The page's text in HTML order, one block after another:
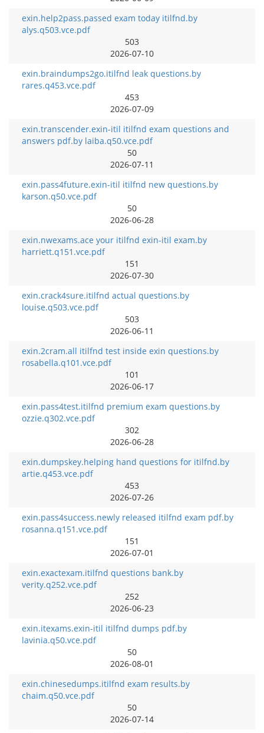
exin.help2pass.passed exam today itilfnd.by
alys.q503.vce.pdf
503
2026-07-10
exin.braindumps2go.itilfnd leak questions.by
rares.q453.vce.pdf
453
2026-07-09
exin.transcender.exin-itil itilfnd exam questions and
answers pdf.by laiba.q50.vce.pdf
50
2026-07-11
exin.pass4future.exin-itil itilfnd new questions.by
karson.q50.vce.pdf
50
2026-06-28
exin.nwexams.ace your itilfnd exin-itil exam.by
harriett.q151.vce.pdf
151
2026-07-30
exin.crack4sure.itilfnd actual questions.by
louise.q503.vce.pdf
503
2026-06-11
exin.2cram.all itilfnd test inside exin questions.by
rosabella.q101.vce.pdf
101
2026-06-17
exin.pass4test.itilfnd premium exam questions.by
ozzie.q302.vce.pdf
302
2026-06-28
exin.dumpskey.helping hand questions for itilfnd.by
artie.q453.vce.pdf
453
2026-07-26
exin.pass4success.newly released itilfnd exam pdf.by
rosanna.q151.vce.pdf
151
2026-07-01
exin.exactexam.itilfnd questions bank.by
verity.q252.vce.pdf
252
2026-06-23
exin.itexams.exin-itil itilfnd dumps pdf.by
lavinia.q50.vce.pdf
50
2026-08-01
exin.chinesedumps.itilfnd exam results.by
chaim.q50.vce.pdf
50
2026-07-14